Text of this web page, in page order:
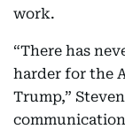
work.
“There has
harder for the
Trump,”